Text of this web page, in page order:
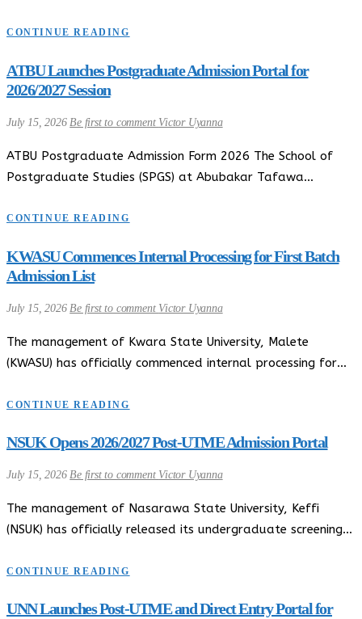
CONTINUE READING
ATBU Launches Postgraduate Admission Portal for
2026/2027 Session
July 15, 2026Be first to comment Victor Uyanna
ATBU Postgraduate Admission Form 2026 The School of
Postgraduate Studies (SPGS) at Abubakar Tafawa…
CONTINUE READING
KWASU Commences Internal Processing for First Batch
Admission List
July 15, 2026Be first to comment Victor Uyanna
The management of Kwara State University, Malete
(KWASU) has officially commenced internal processing for…
CONTINUE READING
NSUK Opens 2026/2027 Post-UTME Admission Portal
July 15, 2026Be first to comment Victor Uyanna
The management of Nasarawa State University, Keffi
(NSUK) has officially released its undergraduate screening…
CONTINUE READING
UNN Launches Post-UTME and Direct Entry Portal for